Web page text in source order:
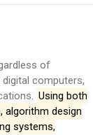
of
computers,
Using both
algorithm design
systems,